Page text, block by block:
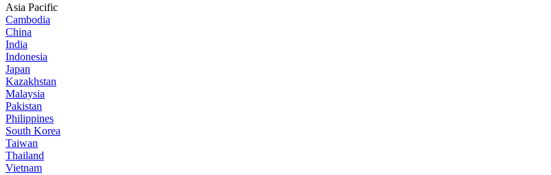
Asia Pacific
Cambodia
China
India
Indonesia
Japan
Kazakhstan
Malaysia
Pakistan
Philippines
South Korea
Taiwan
Thailand
Vietnam